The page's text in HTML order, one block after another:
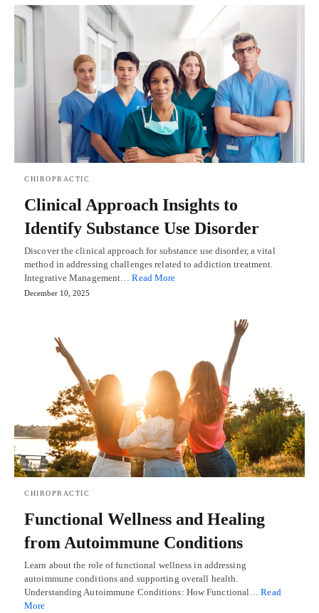
CHIROPRACTIC
Clinical Approach Insights to
Identify Substance Use Disorder
Discover the clinical approach for substance use disorder, a vital
method in addressing challenges related to addiction treatment.
Integrative Management…Read More
December 10, 2025
CHIROPRACTIC
Functional Wellness and Healing
from Autoimmune Conditions
Learn about the role of functional wellness in addressing
autoimmune conditions and supporting overall health.
Understanding Autoimmune Conditions: How Functional…Read
More